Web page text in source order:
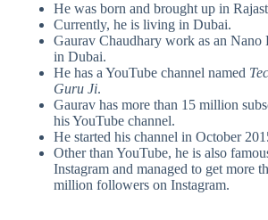
He was born and brought up in
Currently, he is living in Dubai.
Gaurav Chaudhary work as an Nano
in Dubai.
He has a YouTube channel named
Guru Ji.
Gaurav has more than 15 million
his YouTube channel.
He started his channel in October
Other than YouTube, he is also
Instagram and managed to get more
million followers on Instagram.